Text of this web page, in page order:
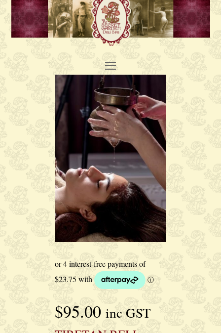
Open
Mobile
Menu
$95.00 inc GST